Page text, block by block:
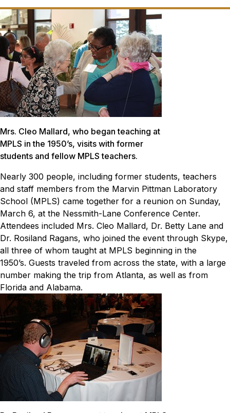
Mrs. Cleo Mallard, who began teaching at
MPLS in the 1950’s, visits with former
students and fellow MPLS teachers.
Nearly 300 people, including former students, teachers
and staff members from the Marvin Pittman Laboratory
School (MPLS) came together for a reunion on Sunday,
March 6, at the Nessmith-Lane Conference Center.
Attendees included Mrs. Cleo Mallard, Dr. Betty Lane and
Dr. Rosiland Ragans, who joined the event through Skype,
all three of whom taught at MPLS beginning in the
1950’s. Guests traveled from across the state, with a large
number making the trip from Atlanta, as well as from
Florida and Alabama.